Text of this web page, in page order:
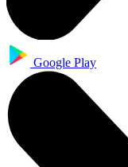
Google Play